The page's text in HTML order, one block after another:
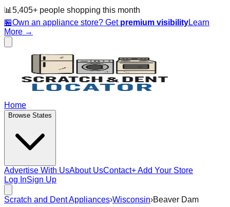
📊 5,405+ people shopping this month
🏪Own an appliance store? Get premium visibilityLearn
More →
Home
Browse States
Advertise With UsAbout UsContact+ Add Your Store
Log InSign Up
Scratch and Dent Appliances›Wisconsin›Beaver Dam